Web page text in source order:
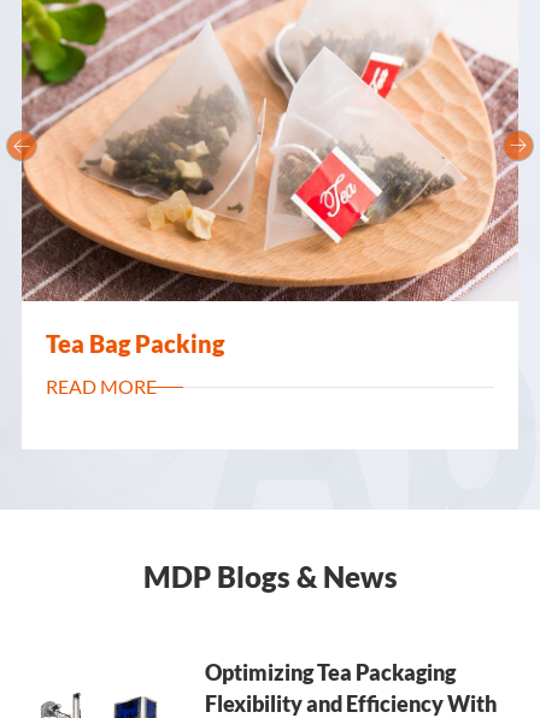
Flexible Packaging
READ MORE
 
MDP Blogs & News
Optimizing Tea Packaging
Flexibility and Efficiency With